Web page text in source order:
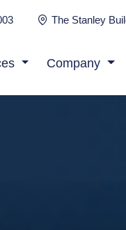
The Stanley
Company